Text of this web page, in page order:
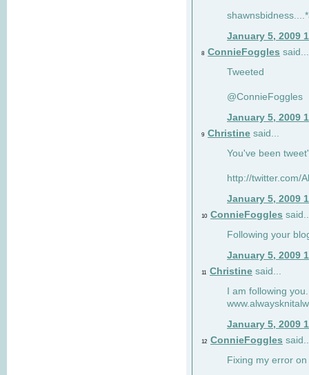
January 5, 2009
8 ConnieFoggles said...
Tweeted
@ConnieFoggles
January 5, 2009
9 Christine said...
You've been
http://twitter.com/
January 5, 2009
10 ConnieFoggles
Following your
January 5, 2009
11 Christine said...
I am following
January 5, 2009
12 ConnieFoggles
Fixing my error